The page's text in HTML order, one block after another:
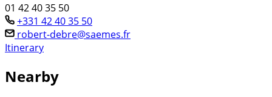
01 42 40 35 50
+331 42 40 35 50
robert-debre@saemes.fr
Itinerary
Nearby